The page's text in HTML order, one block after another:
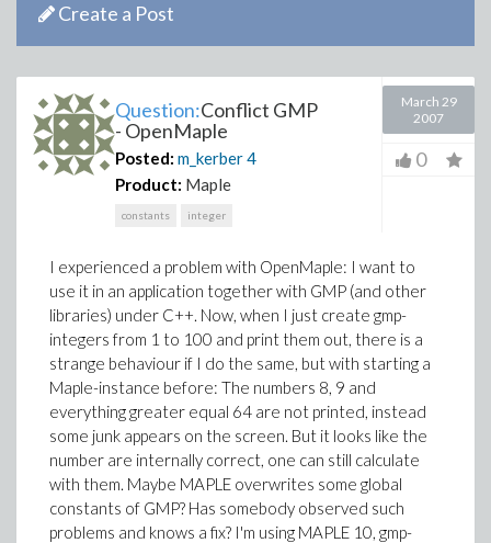
Create a Post
Question:Conflict GMP
- OpenMaple
Posted: m_kerber4
Product: Maple
constants integer
March 29
2007
0
I experienced a problem with OpenMaple: I want to
use it in an application together with GMP (and other
libraries) under C++. Now, when I just create gmp-
integers from 1 to 100 and print them out, there is a
strange behaviour if I do the same, but with starting a
Maple-instance before: The numbers 8, 9 and
everything greater equal 64 are not printed, instead
some junk appears on the screen. But it looks like the
number are internally correct, one can still calculate
with them. Maybe MAPLE overwrites some global
constants of GMP? Has somebody observed such
problems and knows a fix? I'm using MAPLE 10, gmp-